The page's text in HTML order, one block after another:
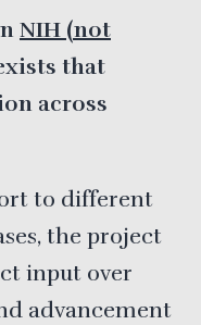
NIH (not
that
across
to different
the project
input over
advancement